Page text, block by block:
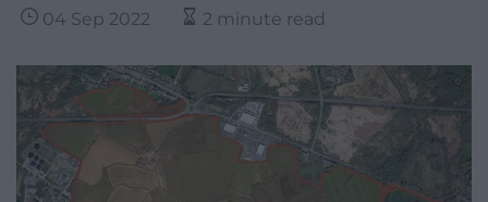
04 Sep 2022 2 minute read